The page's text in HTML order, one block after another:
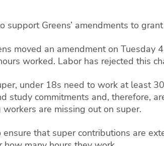
support Greens’ amendments to
moved an amendment on
worked. Labor has rejected this
under 18s need to work at least
study commitments and, therefore,
are missing out on super.
ensure that super contributions are